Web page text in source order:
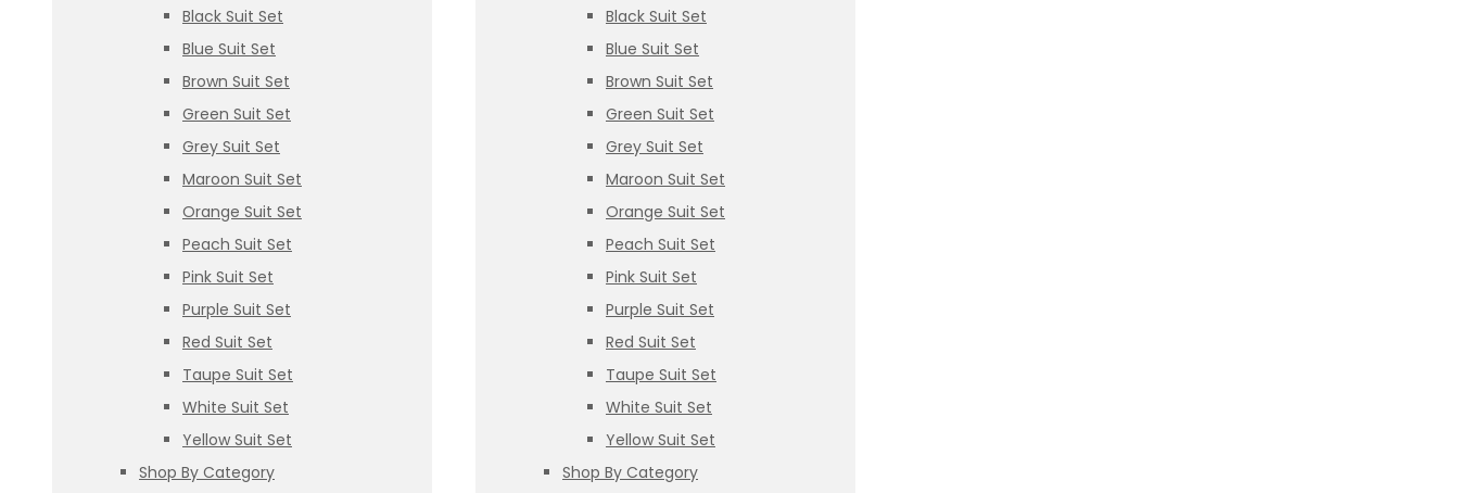
Black Suit Set
Blue Suit Set
Brown Suit Set
Green Suit Set
Grey Suit Set
Maroon Suit Set
Orange Suit Set
Peach Suit Set
Pink Suit Set
Purple Suit Set
Red Suit Set
Taupe Suit Set
White Suit Set
Yellow Suit Set
Shop By Category
Black Suit Set
Blue Suit Set
Brown Suit Set
Green Suit Set
Grey Suit Set
Maroon Suit Set
Orange Suit Set
Peach Suit Set
Pink Suit Set
Purple Suit Set
Red Suit Set
Taupe Suit Set
White Suit Set
Yellow Suit Set
Shop By Category